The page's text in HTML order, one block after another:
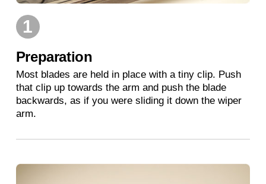
1
Preparation
Most blades are held in place with a tiny clip. Push
that clip up towards the arm and push the blade
backwards, as if you were sliding it down the wiper
arm.